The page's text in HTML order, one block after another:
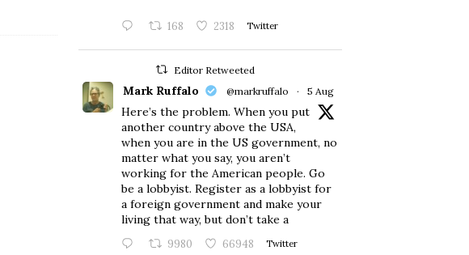
168 2318 Twitter
Editor Retweeted
Mark Ruffalo @markruffalo · 5 Aug
Here’s the problem. When you put
another country above the USA,
when you are in the US government, no
matter what you say, you aren’t
working for the American people. Go
be a lobbyist. Register as a lobbyist for
a foreign government and make your
living that way, but don’t take a
9980 66948 Twitter